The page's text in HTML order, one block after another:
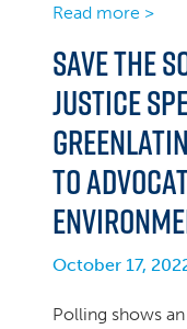
Read more >
Save the
Justice
to
October 17,
Polling shows